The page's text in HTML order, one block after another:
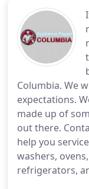
Columbia. We
expectations.
made up of
out there.
help you
washers,
refrigerators,